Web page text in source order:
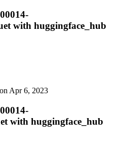
with huggingface_hub
Apr 6, 2023
with huggingface_hub